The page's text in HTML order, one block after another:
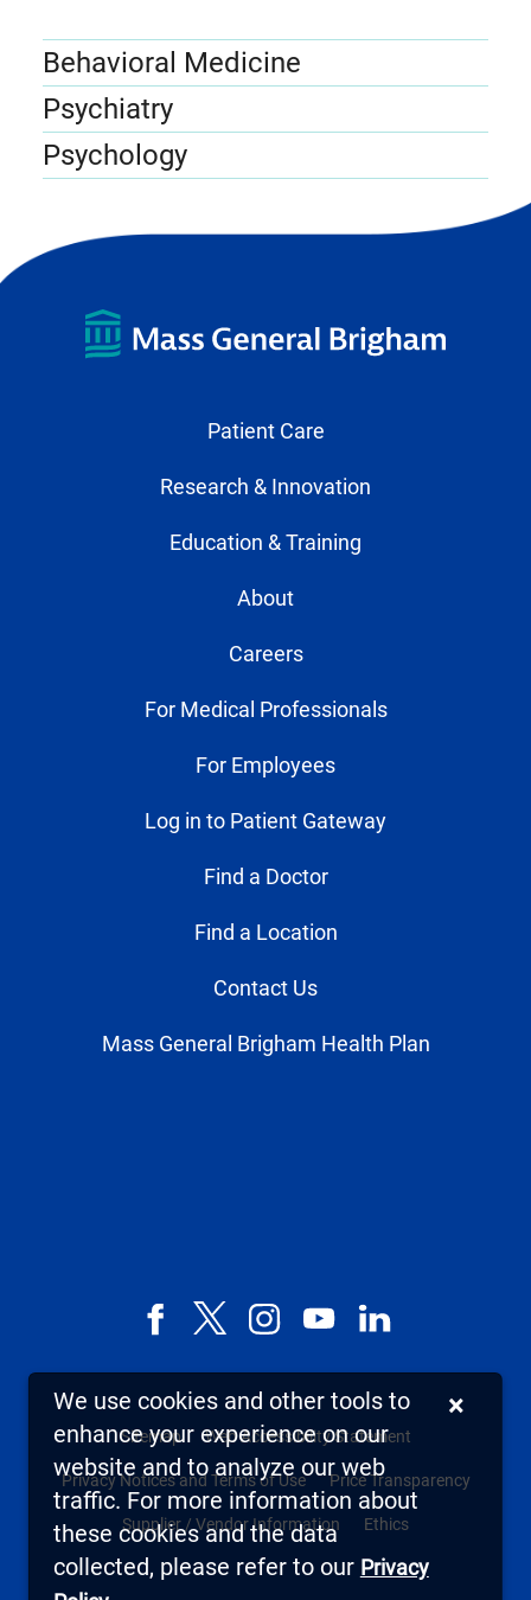
Behavioral Medicine
Psychiatry
Psychology
Patient Care
Research & Innovation
Education & Training
About
Careers
For Medical Professionals
For Employees
Log in to Patient Gateway
Find a Doctor
Find a Location
Contact Us
Mass General Brigham Health Plan
Facebook
X,
known
as
Twitter
InstagramYouTubeLinkedIn
Sitemap Web Accessibility Statement
Privacy Notices and Terms of Use Price Transparency
Supplier / Vendor Information Ethics
We use cookies and other tools to
enhance your experience on our
website and to analyze our web
traffic. For more information about
these cookies and the data
collected, please refer to our Privacy
×